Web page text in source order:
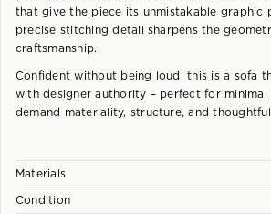
that give the piece its unmistakable graphic
precise stitching detail sharpens the
craftsmanship.
Confident without being loud, this is a sofa
with designer authority – perfect for
demand materiality, structure, and
Materials
Condition